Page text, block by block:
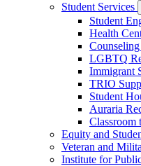
Student Services
Student
Health
LGBTQ
Immigrant
TRIO
Student
Auraria
Classroom
Equity and
Veteran and
Institute for